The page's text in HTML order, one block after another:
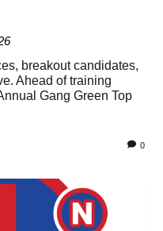
breakout candidates,
Ahead of training
Gang Green Top
0